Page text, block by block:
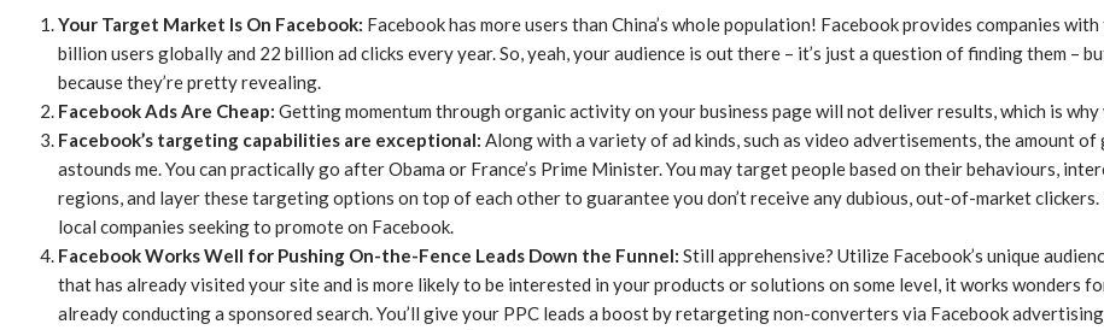
Your Target Market Is On Facebook: Facebook has more users than China’s whole population! Facebook provides companies
billion users globally and 22 billion ad clicks every year. So, yeah, your audience is out there – it’s just a question of finding them –
because they’re pretty revealing.
Facebook Ads Are Cheap: Getting momentum through organic activity on your business page will not deliver results, which is
Facebook’s targeting capabilities are exceptional: Along with a variety of ad kinds, such as video advertisements, the amount
astounds me. You can practically go after Obama or France’s Prime Minister. You may target people based on their behaviours,
regions, and layer these targeting options on top of each other to guarantee you don’t receive any dubious, out-of-market
local companies seeking to promote on Facebook.
Facebook Works Well for Pushing On-the-Fence Leads Down the Funnel: Still apprehensive? Utilize Facebook’s unique
that has already visited your site and is more likely to be interested in your products or solutions on some level, it works wonders
already conducting a sponsored search. You’ll give your PPC leads a boost by retargeting non-converters via Facebook